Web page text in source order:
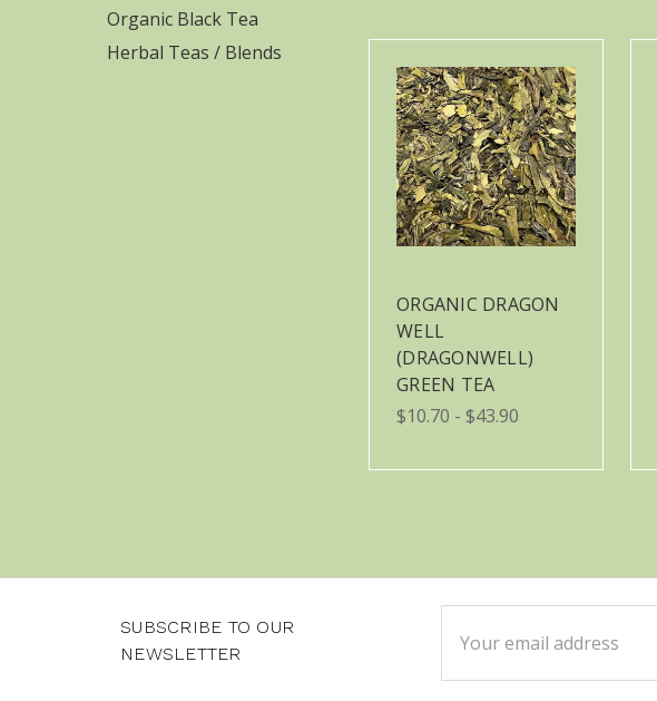
Organic Black Tea
Herbal Teas / Blends
ORGANIC DRAGON
WELL
(DRAGONWELL)
GREEN TEA
$10.70 - $43.90
SUBSCRIBE TO OUR
NEWSLETTER
Address